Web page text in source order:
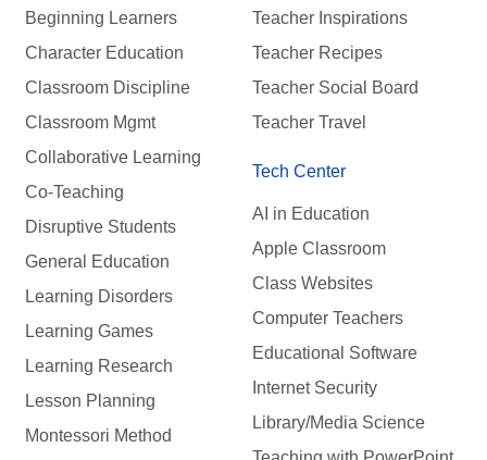
Beginning Learners
Character Education
Classroom Discipline
Classroom Mgmt
Collaborative Learning
Co-Teaching
Disruptive Students
General Education
Learning Disorders
Learning Games
Learning Research
Lesson Planning
Montessori Method
Teacher Inspirations
Teacher Recipes
Teacher Social Board
Teacher Travel
Tech Center
AI in Education
Apple Classroom
Class Websites
Computer Teachers
Educational Software
Internet Security
Library/Media Science